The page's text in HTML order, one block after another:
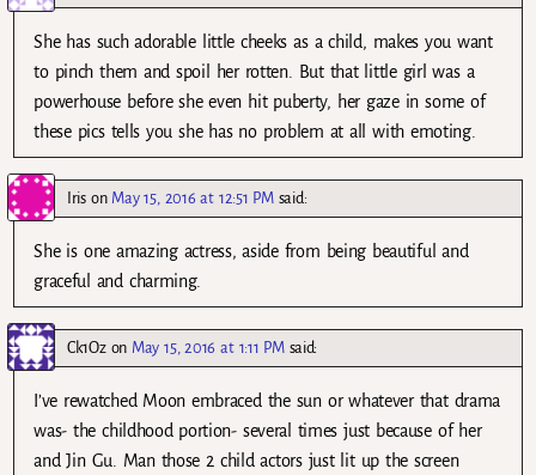
She has such adorable little cheeks as a child, makes you want
to pinch them and spoil her rotten. But that little girl was a
powerhouse before she even hit puberty, her gaze in some of
these pics tells you she has no problem at all with emoting.
Irison May 15, 2016 at 12:51 PM said:
She is one amazing actress, aside from being beautiful and
graceful and charming.
Ck1Ozon May 15, 2016 at 1:11 PM said:
I’ve rewatched Moon embraced the sun or whatever that drama
was- the childhood portion- several times just because of her
and Jin Gu. Man those 2 child actors just lit up the screen